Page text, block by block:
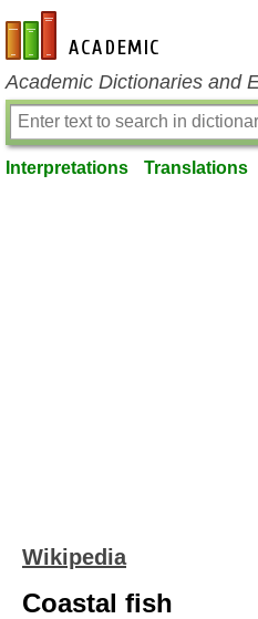
en-academic.com
Academic Dictionaries and
Interpretations Translations
Wikipedia
Coastal fish